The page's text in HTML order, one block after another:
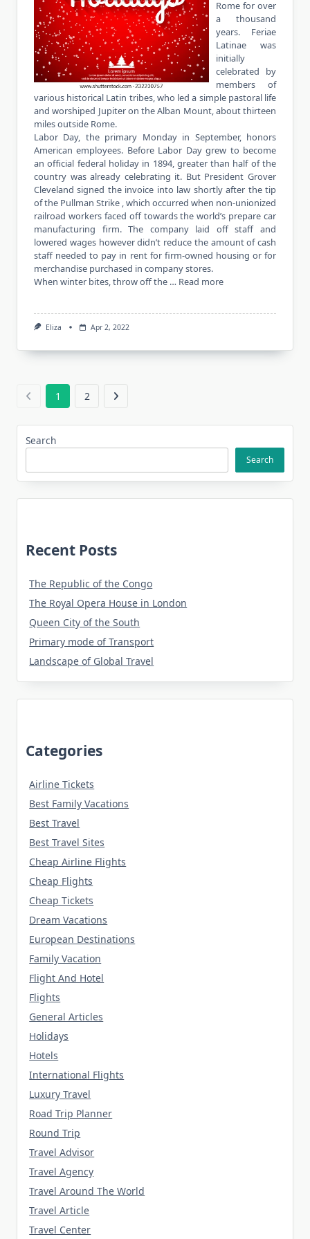
Rome for over
a thousand
years. Feriae
Latinae was
initially
celebrated by
members of
various historical Latin tribes, who led a simple pastoral life
and worshiped Jupiter on the Alban Mount, about thirteen
miles outside Rome.
Labor Day, the primary Monday in September, honors
American employees. Before Labor Day grew to become
an official federal holiday in 1894, greater than half of the
country was already celebrating it. But President Grover
Cleveland signed the invoice into law shortly after the tip
of the Pullman Strike , which occurred when non-unionized
railroad workers faced off towards the world’s prepare car
manufacturing firm. The company laid off staff and
lowered wages however didn’t reduce the amount of cash
staff needed to pay in rent for firm-owned housing or for
merchandise purchased in company stores.
When winter bites, throw off the … Read more
Eliza Apr 2, 2022
1 2
Search
Search
Recent Posts
The Republic of the Congo
The Royal Opera House in London
Queen City of the South
Primary mode of Transport
Landscape of Global Travel
Categories
Airline Tickets
Best Family Vacations
Best Travel
Best Travel Sites
Cheap Airline Flights
Cheap Flights
Cheap Tickets
Dream Vacations
European Destinations
Family Vacation
Flight And Hotel
Flights
General Articles
Holidays
Hotels
International Flights
Luxury Travel
Road Trip Planner
Round Trip
Travel Advisor
Travel Agency
Travel Around The World
Travel Article
Travel Center